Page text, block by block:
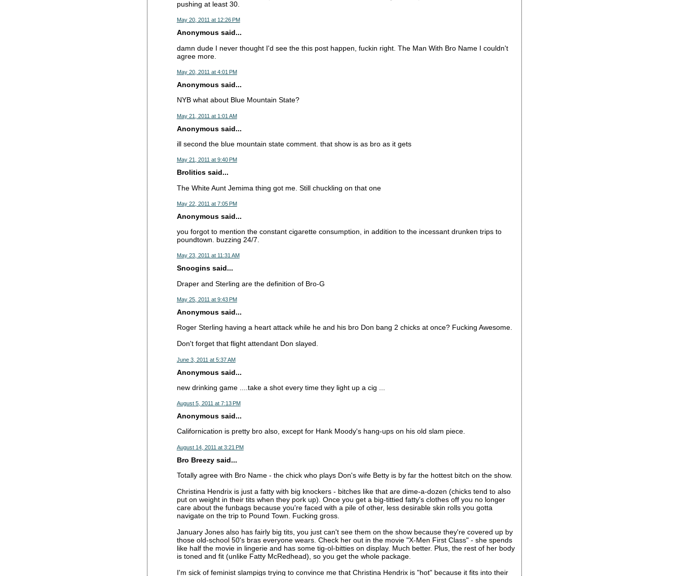
pushing at least 30.
May 20, 2011 at 12:26 PM
Anonymous said...
damn dude I never thought I'd see the this post happen, fuckin right. The Man With Bro Name I couldn't
agree more.
May 20, 2011 at 4:01 PM
Anonymous said...
NYB what about Blue Mountain State?
May 21, 2011 at 1:01 AM
Anonymous said...
ill second the blue mountain state comment. that show is as bro as it gets
May 21, 2011 at 9:40 PM
Brolitics said...
The White Aunt Jemima thing got me. Still chuckling on that one
May 22, 2011 at 7:05 PM
Anonymous said...
you forgot to mention the constant cigarette consumption, in addition to the incessant drunken trips to
poundtown. buzzing 24/7.
May 23, 2011 at 11:31 AM
Snoogins said...
Draper and Sterling are the definition of Bro-G
May 25, 2011 at 9:43 PM
Anonymous said...
Roger Sterling having a heart attack while he and his bro Don bang 2 chicks at once? Fucking Awesome.
Don't forget that flight attendant Don slayed.
June 3, 2011 at 5:37 AM
Anonymous said...
new drinking game ....take a shot every time they light up a cig ...
August 5, 2011 at 7:13 PM
Anonymous said...
Californication is pretty bro also, except for Hank Moody's hang-ups on his old slam piece.
August 14, 2011 at 3:21 PM
Bro Breezy said...
Totally agree with Bro Name - the chick who plays Don's wife Betty is by far the hottest bitch on the show.
Christina Hendrix is just a fatty with big knockers - bitches like that are dime-a-dozen (chicks tend to also
put on weight in their tits when they pork up). Once you get a big-tittied fatty's clothes off you no longer
care about the funbags because you're faced with a pile of other, less desirable skin rolls you gotta
navigate on the trip to Pound Town. Fucking gross.
January Jones also has fairly big tits, you just can't see them on the show because they're covered up by
those old-school 50's bras everyone wears. Check her out in the movie "X-Men First Class" - she spends
like half the movie in lingerie and has some tig-ol-bitties on display. Much better. Plus, the rest of her body
is toned and fit (unlike Fatty McRedhead), so you get the whole package.
I'm sick of feminist slampigs trying to convince me that Christina Hendrix is "hot" because it fits into their